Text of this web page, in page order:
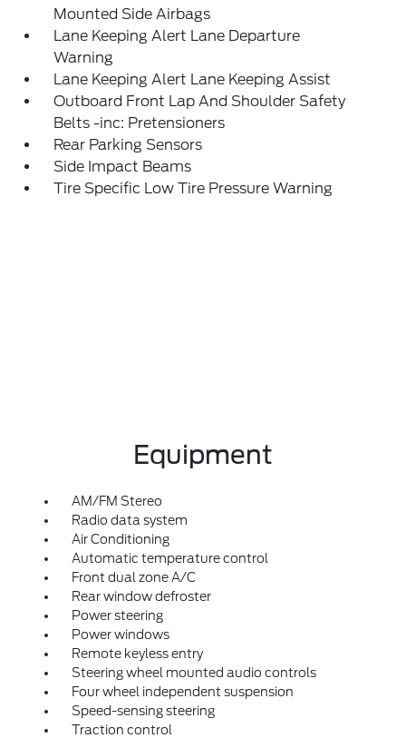
Mounted Side Airbags
Lane Keeping Alert Lane Departure
Warning
Lane Keeping Alert Lane Keeping Assist
Outboard Front Lap And Shoulder Safety
Belts -inc: Pretensioners
Rear Parking Sensors
Side Impact Beams
Tire Specific Low Tire Pressure Warning
Equipment
AM/FM Stereo
Radio data system
Air Conditioning
Automatic temperature control
Front dual zone A/C
Rear window defroster
Power steering
Power windows
Remote keyless entry
Steering wheel mounted audio controls
Four wheel independent suspension
Speed-sensing steering
Traction control